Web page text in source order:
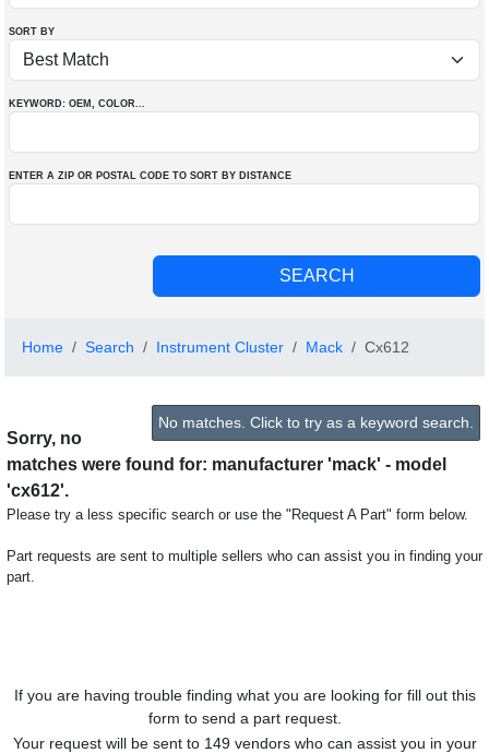
SORT BY
KEYWORD: OEM , COLOR...
ENTER A ZIP OR POSTAL CODE TO SORT BY DISTANCE
Home Search Instrument Cluster Mack Cx612
No matches. Click to try as a keyword search.
Sorry, no
matches were found for: manufacturer 'mack' - model
'cx612'.
Please try a less specific search or use the "Request A Part" form below.
Part requests are sent to multiple sellers who can assist you in finding your
part.
If you are having trouble finding what you are looking for fill out this
form to send a part request.
Your request will be sent to 149 vendors who can assist you in your